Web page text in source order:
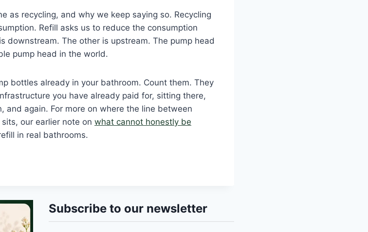
as recycling, and why we keep saying so. Recycling
Refill asks us to reduce the consumption
downstream. The other is upstream. The pump head
pump head in the world.
bottles already in your bathroom. Count them. They
you have already paid for, sitting there,
and again. For more on where the line between
our earlier note on what cannot honestly be
in real bathrooms.
Subscribe to our newsletter